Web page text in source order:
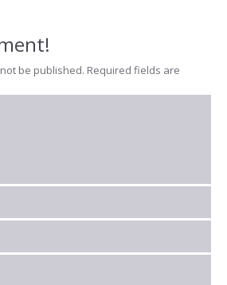
be published. Required fields are